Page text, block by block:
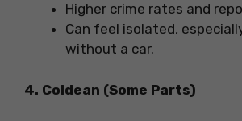
Higher crime rates and
Can feel isolated,
without a car.
4. Coldean (Some Parts)